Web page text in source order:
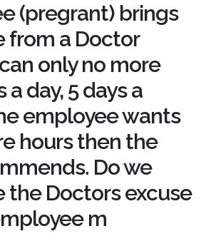
(pregrant) brings
from a Doctor
only no more
day, 5 days a
employee wants
hours then the
Do we
the Doctors excuse
m